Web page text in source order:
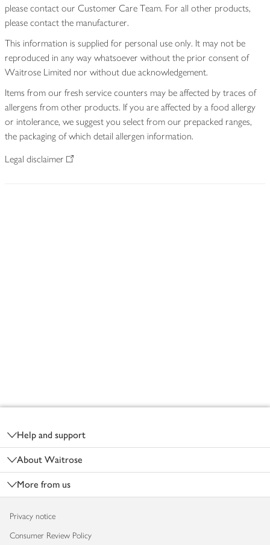
please contact our Customer Care Team. For all other products,
please contact the manufacturer.
This information is supplied for personal use only. It may not be
reproduced in any way whatsoever without the prior consent of
Waitrose Limited nor without due acknowledgement.
Items from our fresh service counters may be affected by traces of
allergens from other products. If you are affected by a food allergy
or intolerance, we suggest you select from our prepacked ranges,
the packaging of which detail allergen information.
Legal disclaimer
Help and support
About Waitrose
More from us
Privacy notice
Consumer Review Policy